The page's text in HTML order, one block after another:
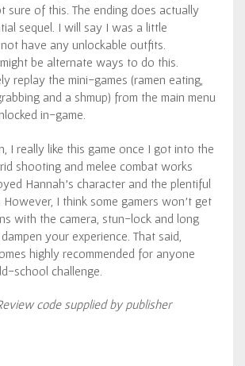
sure of this. The ending does actually
sequel. I will say I was a little
have any unlockable outfits.
be alternate ways to do this.
replay the mini-games (ramen eating,
and a shmup) from the main menu
in-game.
I really like this game once I got into the
shooting and melee combat works
Hannah’s character and the plentiful
I think some gamers won’t get
with the camera, stun-lock and long
your experience. That said,
highly recommended for anyone
school challenge.
code supplied by publisher